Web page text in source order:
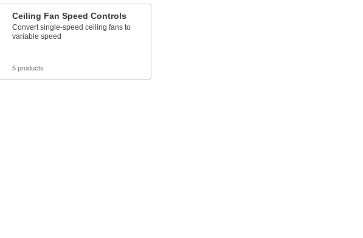
Ceiling Fan Speed Controls
Convert single-speed ceiling fans to
variable speed
5 products